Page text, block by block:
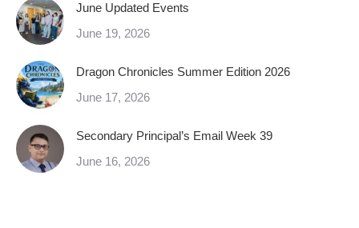
June Updated Events
June 19, 2026
Dragon Chronicles Summer Edition 2026
June 17, 2026
Secondary Principal’s Email Week 39
June 16, 2026